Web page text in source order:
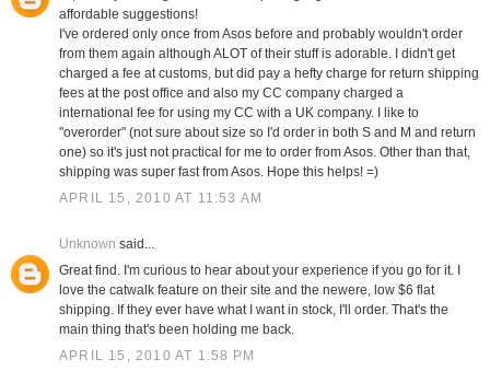
affordable suggestions!
I've ordered only once from Asos before and probably wouldn't order
from them again although ALOT of their stuff is adorable. I didn't get
charged a fee at customs, but did pay a hefty charge for return shipping
fees at the post office and also my CC company charged a
international fee for using my CC with a UK company. I like to
"overorder" (not sure about size so I'd order in both S and M and return
one) so it's just not practical for me to order from Asos. Other than that,
shipping was super fast from Asos. Hope this helps! =)
APRIL 15, 2010 AT 11:53 AM
Unknown said...
Great find. I'm curious to hear about your experience if you go for it. I
love the catwalk feature on their site and the newere, low $6 flat
shipping. If they ever have what I want in stock, I'll order. That's the
main thing that's been holding me back.
APRIL 15, 2010 AT 1:58 PM